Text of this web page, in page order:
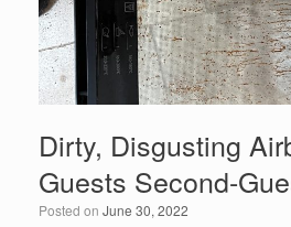
Dirty, Disgusting
Guests Second-
Posted on June 30, 2022